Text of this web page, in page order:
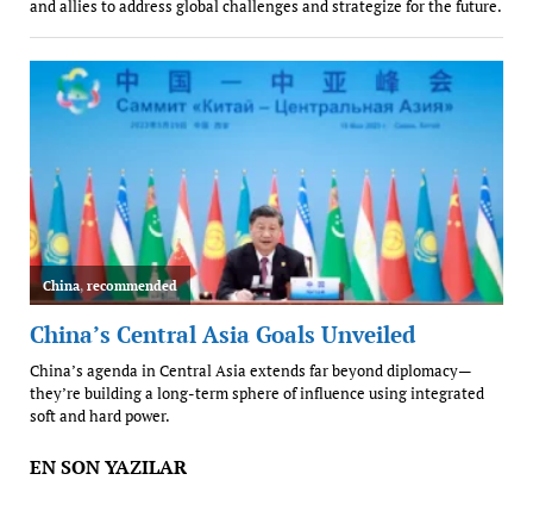
EN SON YAZILAR